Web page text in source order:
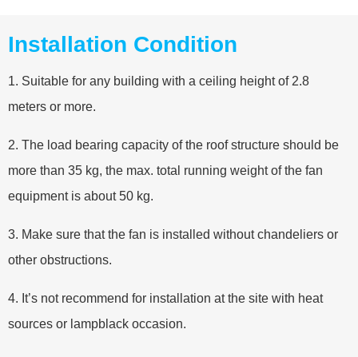
Installation Condition
1. Suitable for any building with a ceiling height of 2.8
meters or more.
2. The load bearing capacity of the roof structure should be
more than 35 kg, the max. total running weight of the fan
equipment is about 50 kg.
3. Make sure that the fan is installed without chandeliers or
other obstructions.
4. It’s not recommend for installation at the site with heat
sources or lampblack occasion.